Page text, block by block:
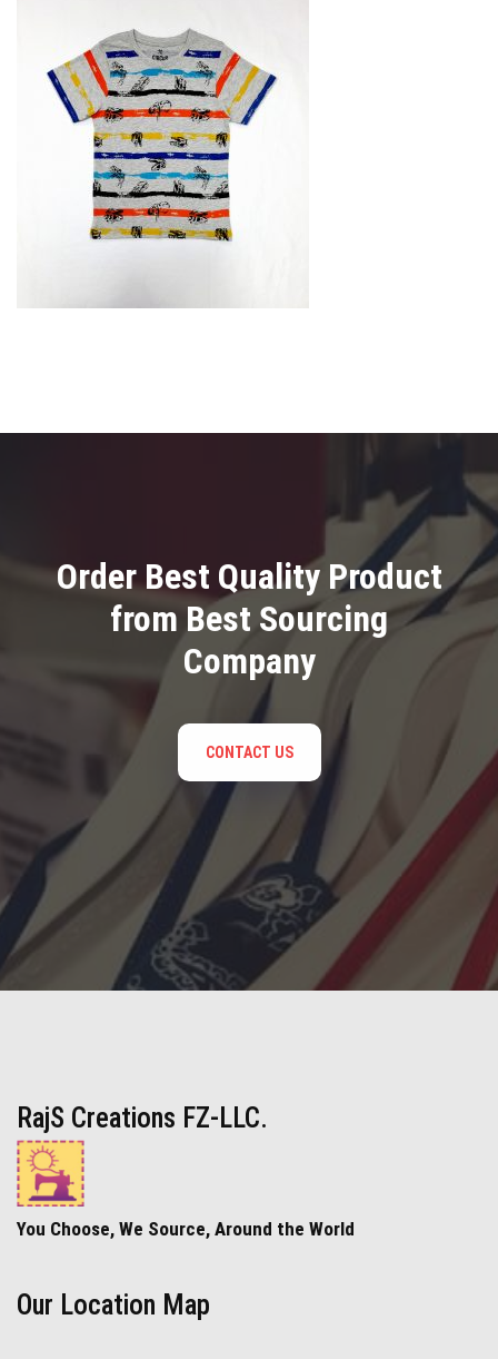
Order Best Quality Product
from Best Sourcing
Company
CONTACT US
RajS Creations FZ-LLC.
You Choose, We Source, Around the World
Our Location Map